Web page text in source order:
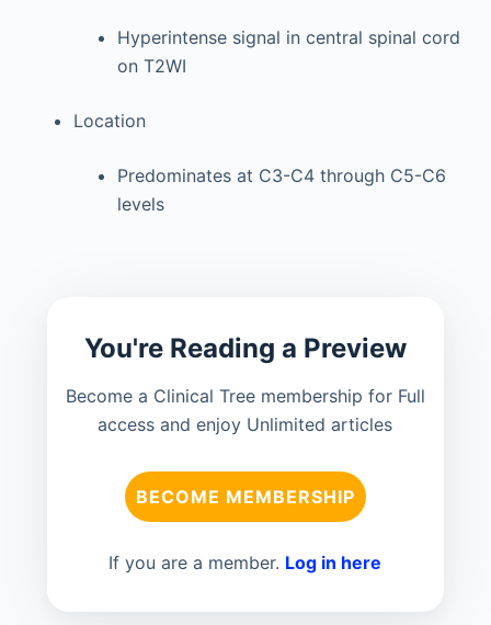
Hyperintense signal in central spinal cord
on T2WI
Location
Predominates at C3-C4 through C5-C6
levels
You're Reading a Preview
Become a Clinical Tree membership for Full
access and enjoy Unlimited articles
BECOME MEMBERSHIP
If you are a member. Log in here